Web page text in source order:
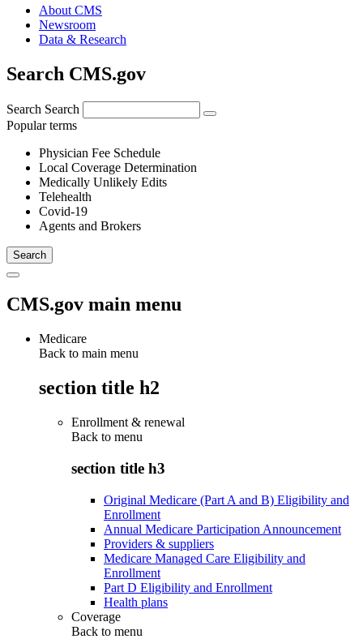
About CMS
Newsroom
Data & Research
Search CMS.gov
Search Search
Popular terms
Physician Fee Schedule
Local Coverage Determination
Medically Unlikely Edits
Telehealth
Covid-19
Agents and Brokers
CMS.gov main menu
Medicare
Back to main menu
section title h2
Enrollment & renewal
Back to menu
section title h3
Original Medicare (Part A and B) Eligibility and
Enrollment
Annual Medicare Participation Announcement
Providers & suppliers
Medicare Managed Care Eligibility and
Enrollment
Part D Eligibility and Enrollment
Health plans
Coverage
Back to menu